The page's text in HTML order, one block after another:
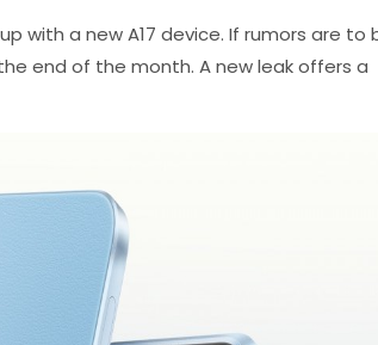
with a new A17 device. If rumors are to
end of the month. A new leak offers a